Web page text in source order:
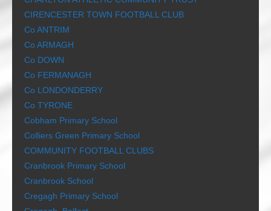
CIRENCESTER TOWN FOOTBALL CLUB
Co ANTRIM
Co ARMAGH
Co DOWN
Co FERMANAGH
Co LONDONDERRY
Co TYRONE
Cobham Primary School
Colliers Green Primary School
COMMUNITY FOOTBALL CLUBS
Cranbrook Primary School
Cranbrook School
Cregagh Primary School